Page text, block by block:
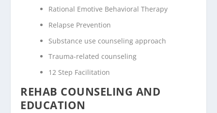
Rational Emotive Behavioral Therapy
Relapse Prevention
Substance use counseling approach
Trauma-related counseling
12 Step Facilitation
REHAB COUNSELING AND
EDUCATION